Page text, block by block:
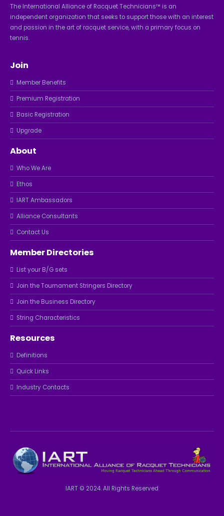
The International Alliance of Racquet Technicians™ is an
independent organization that seeks to support those with an interest
and passion in the art of racquet service, with a primary focus on
tennis.
Join
Member Benefits
Premium Registration
Basic Registration
Upgrade
About
Who We Are
Ethos
IART Ambassadors
Alliance Consultants
Contact Us
Member Directories
List your B/G sets
Join the Tournament Stringers Directory
Join the Business Directory
String Characteristics
Resources
Definitions
Quick Links
Industry Contacts
IART © 2024. All Rights Reserved